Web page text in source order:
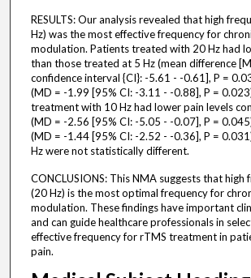
RESULTS: Our analysis revealed that high
Hz) was the most effective frequency for
modulation. Patients treated with 20 Hz had
than those treated at 5 Hz (mean difference
confidence interval {CI}: -5.61 - -0.61], P =
(MD = -1.99 [95% CI: -3.11 - -0.88], P =
treatment with 10 Hz had lower pain levels
(MD = -2.56 [95% CI: -5.05 - -0.07], P =
(MD = -1.44 [95% CI: -2.52 - -0.36], P =
Hz were not statistically different.
CONCLUSIONS: This NMA suggests that high
(20 Hz) is the most optimal frequency for
modulation. These findings have important
and can guide healthcare professionals in
effective frequency for rTMS treatment in
pain.